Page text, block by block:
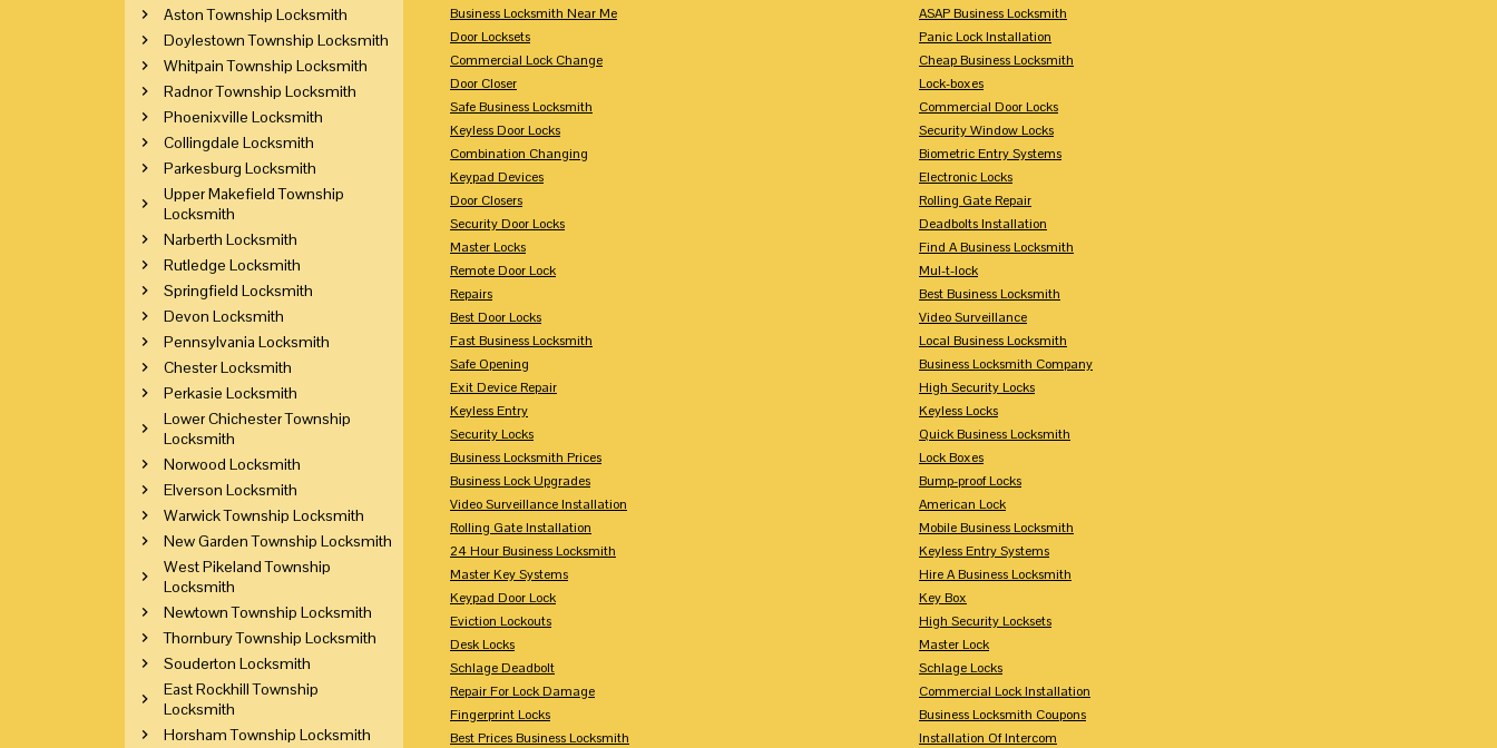
Business Locksmith Near Me
Door Locksets
Commercial Lock Change
Door Closer
Safe Business Locksmith
Keyless Door Locks
Combination Changing
Keypad Devices
Door Closers
Security Door Locks
Master Locks
Remote Door Lock
Repairs
Best Door Locks
Fast Business Locksmith
Safe Opening
Exit Device Repair
Keyless Entry
Security Locks
Business Locksmith Prices
Business Lock Upgrades
Video Surveillance Installation
Rolling Gate Installation
24 Hour Business Locksmith
Master Key Systems
Keypad Door Lock
Eviction Lockouts
Desk Locks
Schlage Deadbolt
Repair For Lock Damage
Fingerprint Locks
Best Prices Business Locksmith
ASAP Business Locksmith
Panic Lock Installation
Cheap Business Locksmith
Lock-boxes
Commercial Door Locks
Security Window Locks
Biometric Entry Systems
Electronic Locks
Rolling Gate Repair
Deadbolts Installation
Find A Business Locksmith
Mul-t-lock
Best Business Locksmith
Video Surveillance
Local Business Locksmith
Business Locksmith Company
High Security Locks
Keyless Locks
Quick Business Locksmith
Lock Boxes
Bump-proof Locks
American Lock
Mobile Business Locksmith
Keyless Entry Systems
Hire A Business Locksmith
Key Box
High Security Locksets
Master Lock
Schlage Locks
Commercial Lock Installation
Business Locksmith Coupons
Installation Of Intercom
Aston Township Locksmith
Doylestown Township Locksmith
Whitpain Township Locksmith
Radnor Township Locksmith
Phoenixville Locksmith
Collingdale Locksmith
Parkesburg Locksmith
Upper Makefield Township
Locksmith
Narberth Locksmith
Rutledge Locksmith
Springfield Locksmith
Devon Locksmith
Pennsylvania Locksmith
Chester Locksmith
Perkasie Locksmith
Lower Chichester Township
Locksmith
Norwood Locksmith
Elverson Locksmith
Warwick Township Locksmith
New Garden Township Locksmith
West Pikeland Township
Locksmith
Newtown Township Locksmith
Thornbury Township Locksmith
Souderton Locksmith
East Rockhill Township
Locksmith
Horsham Township Locksmith